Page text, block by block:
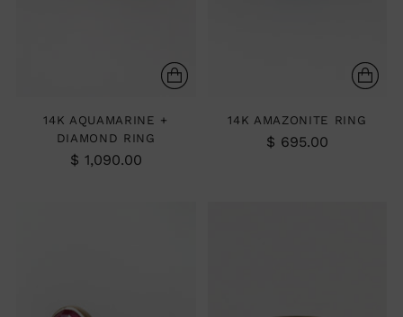
14K AQUAMARINE +
DIAMOND RING
$ 1,090.00
14K AMAZONITE RING
$ 695.00